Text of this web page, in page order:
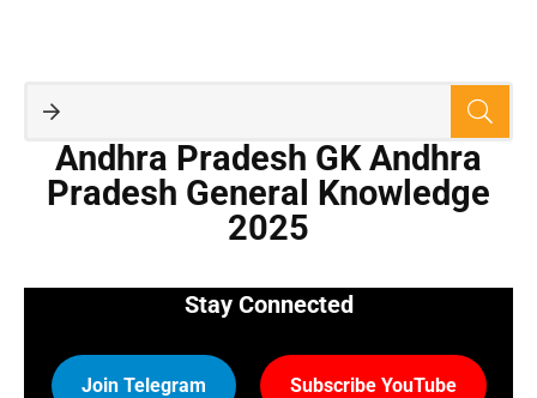
Andhra Pradesh GK Andhra
Pradesh General Knowledge
2025
Stay Connected
Join Telegram Subscribe YouTube